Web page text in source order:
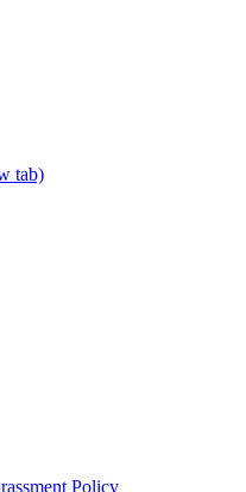
tab)
Policy